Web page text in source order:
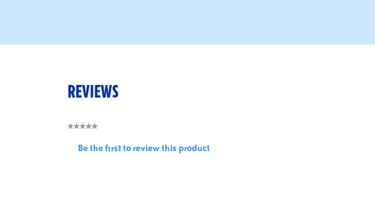
REVIEWS
★★★★★
ratingBe the first to review this product